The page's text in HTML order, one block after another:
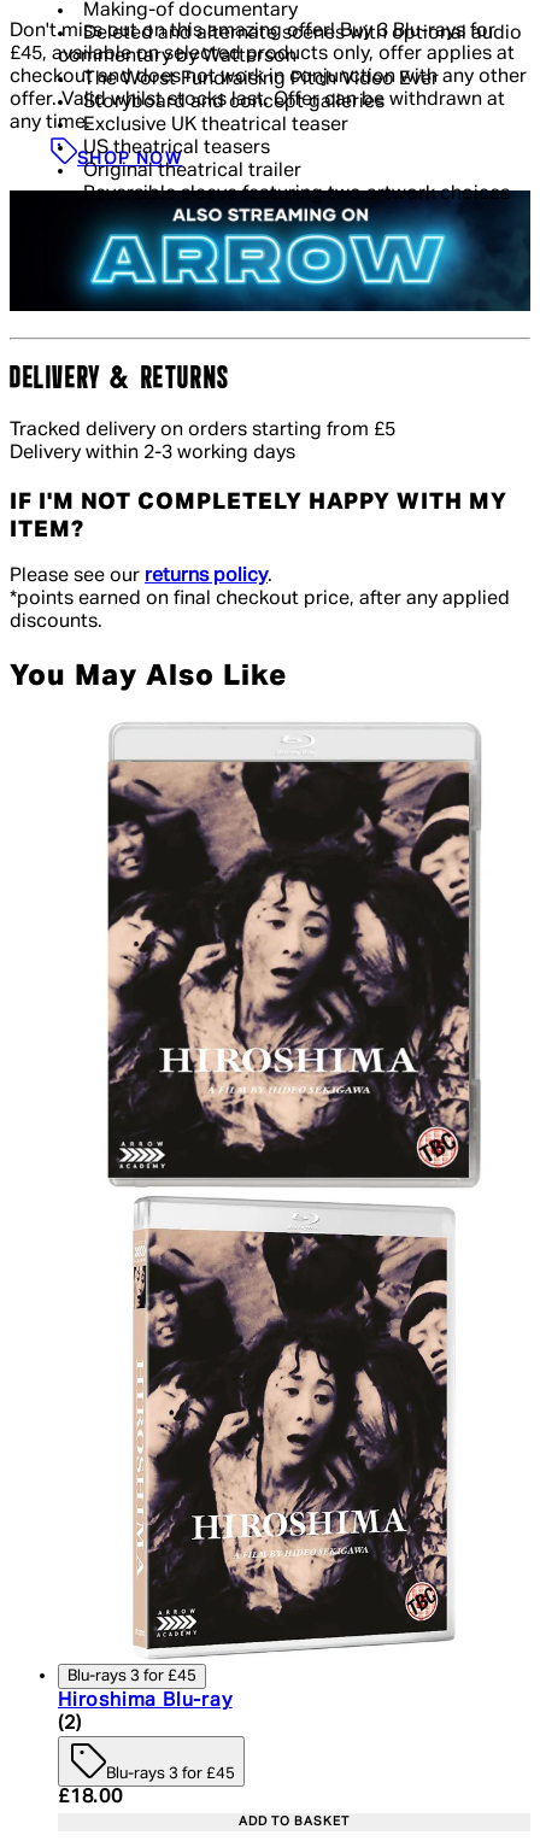
Making-of documentary
Deleted and alternate scenes with optional audio
commentary by Watterson
The Worst Fundraising Pitch Video Ever
Storyboard and concept galleries
Exclusive UK theatrical teaser
US theatrical teasers
Original theatrical trailer
Reversible sleeve featuring two artwork choices
Don't miss out on this amazing offer! Buy 3 Blu-rays for
£45, available on selected products only, offer applies at
checkout and does not work in conjunction with any other
offer. Valid whilst stocks last. Offer can be withdrawn at
any time.
SHOP NOW
DELIVERY & RETURNS
Tracked delivery on orders starting from £5
Delivery within 2-3 working days
IF I'M NOT COMPLETELY HAPPY WITH MY
ITEM?
Please see our returns policy.
*points earned on final checkout price, after any applied
discounts.
You May Also Like
Blu-rays 3 for £45
Hiroshima Blu-ray
4.5 star rating based on 2 reviews
(2)
Blu-rays 3 for £45
Current price: £18.00. Recommended Retail
£18.00
ADD TO BASKET